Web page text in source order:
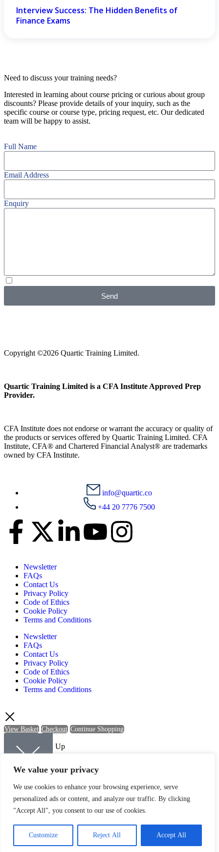
We value your privacy
We use cookies to enhance your browsing experience, serve
personalized ads or content, and analyze our traffic. By clicking
"Accept All", you consent to our use of cookies.
Customize Reject All Accept All
Interview Success: The Hidden Benefits of
Finance Exams
Need to discuss your training needs?
Interested in learning about course pricing or curious about group
discounts? Please provide details of your inquiry, such as the
specific course or course type, pricing request, etc. Our dedicated
team will be happy to assist.
Full Name
Email Address
Enquiry
Send
Copyright ©2026 Quartic Training Limited.
Quartic Training Limited is a CFA Institute Approved Prep
Provider.
CFA Institute does not endorse or warrant the accuracy or quality of
the products or services offered by Quartic Training Limited. CFA
Institute, CFA® and Chartered Financial Analyst® are trademarks
owned by CFA Institute.
info@quartic.co
+44 20 7776 7500
Newsletter
FAQs
Contact Us
Privacy Policy
Code of Ethics
Cookie Policy
Terms and Conditions
Newsletter
FAQs
Contact Us
Privacy Policy
Code of Ethics
Cookie Policy
Terms and Conditions
View Basket Checkout Continue Shopping
Newsletter Sign Up
Quartic.
SIGN UP